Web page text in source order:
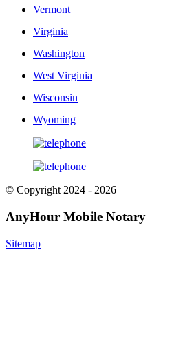
Vermont
Virginia
Washington
West Virginia
Wisconsin
Wyoming
© Copyright 2024 - 2026
AnyHour Mobile Notary
Sitemap